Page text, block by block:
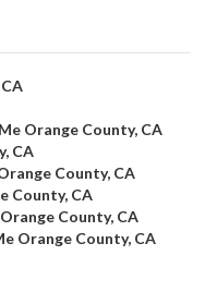
Orange County, CA
CA
County, CA
County, CA
County, CA
Orange County, CA